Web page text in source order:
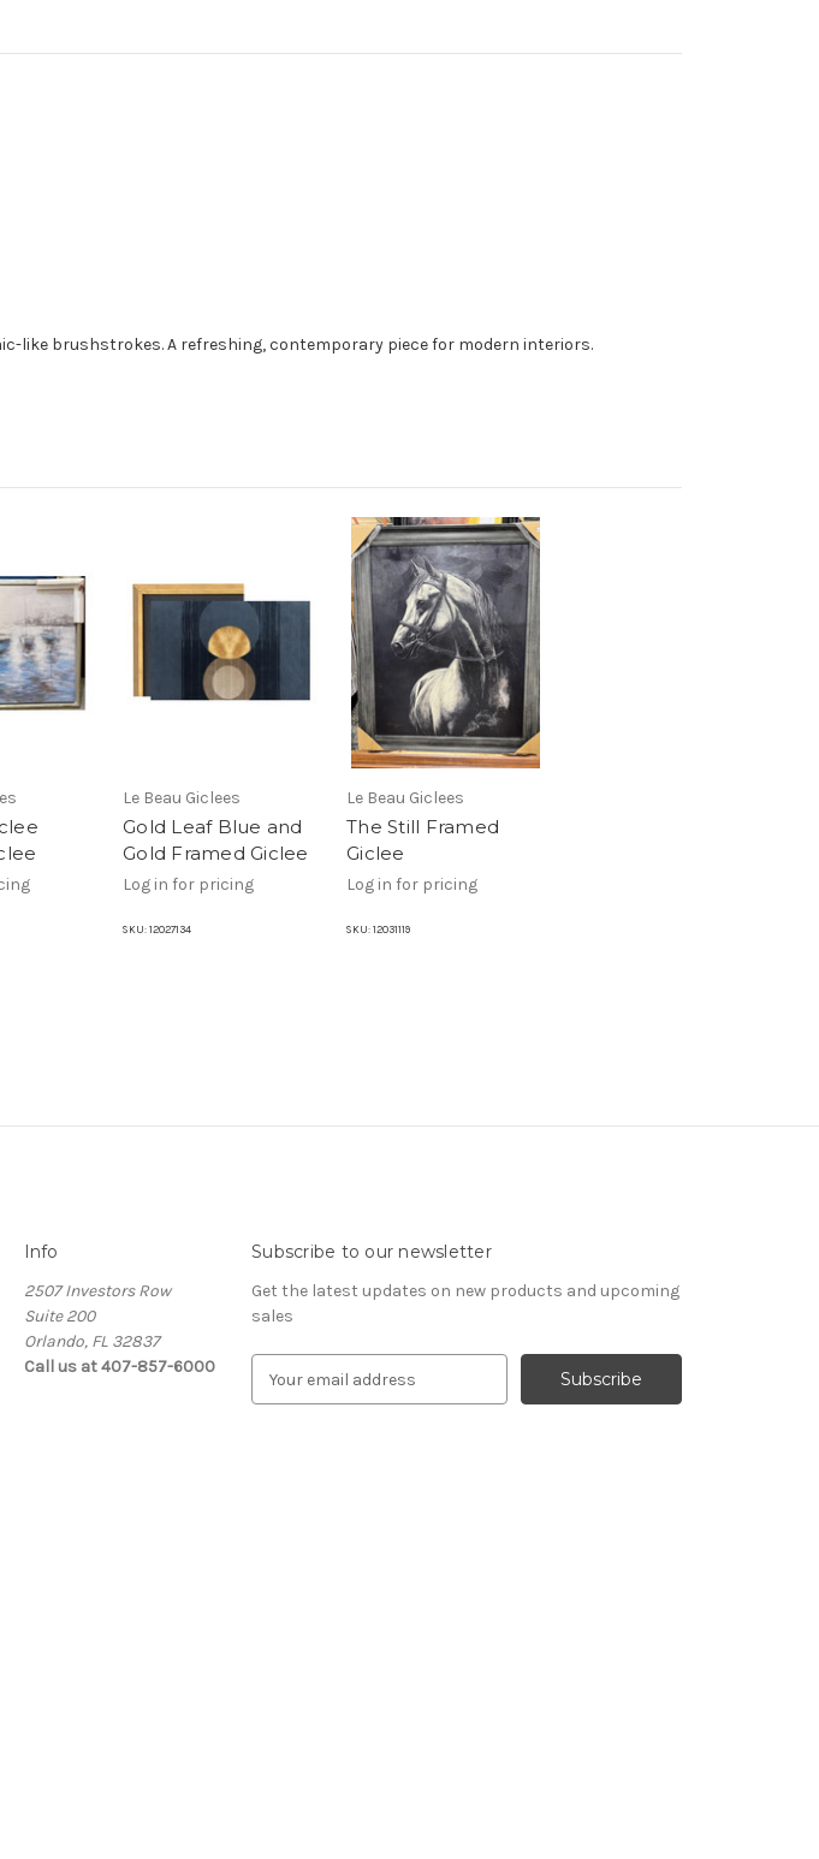
like brushstrokes. A refreshing, contemporary piece for modern interiors.
Le Beau Giclees
Gold Leaf Blue and
Gold Framed Giclee
Log in for pricing
SKU: 12027134
Le Beau Giclees
The Still Framed
Giclee
Log in for pricing
SKU: 12031119
Info
2507 Investors Row
Suite 200
Orlando, FL 32837
Call us at 407-857-6000
Subscribe to our newsletter
Get the latest updates on new products and upcoming
sales